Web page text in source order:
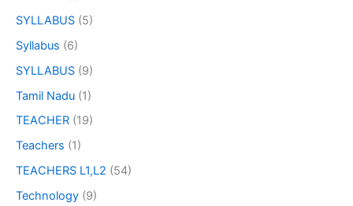
SYLLABUS (5)
Syllabus (6)
SYLLABUS (9)
Tamil Nadu (1)
TEACHER (19)
Teachers (1)
TEACHERS L1,L2 (54)
Technology (9)